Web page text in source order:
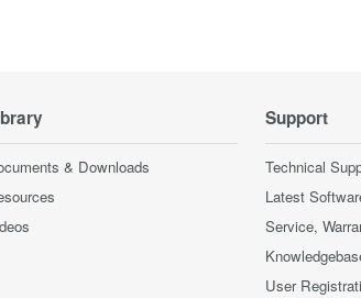
& Downloads
Support
Technical
Latest
Service,
User